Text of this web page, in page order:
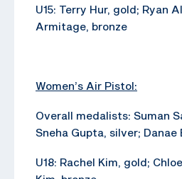
U15: Terry Hur, gold; Ryan
Armitage, bronze
Women’s Air Pistol:
Overall medalists: Suman
Sneha Gupta, silver; Danae
U18: Rachel Kim, gold;